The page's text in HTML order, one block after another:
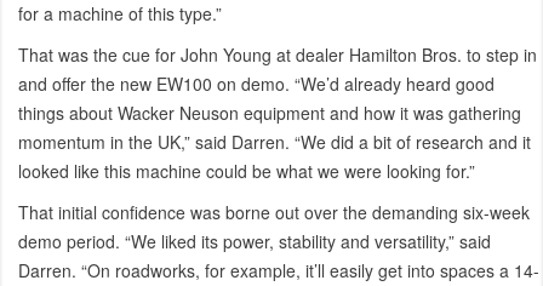
for a machine of this type.”
That was the cue for John Young at dealer Hamilton Bros. to step in
and offer the new EW100 on demo. “We’d already heard good
things about Wacker Neuson equipment and how it was gathering
momentum in the UK,” said Darren. “We did a bit of research and it
looked like this machine could be what we were looking for.”
That initial confidence was borne out over the demanding six-week
demo period. “We liked its power, stability and versatility,” said
Darren. “On roadworks, for example, it’ll easily get into spaces a 14-